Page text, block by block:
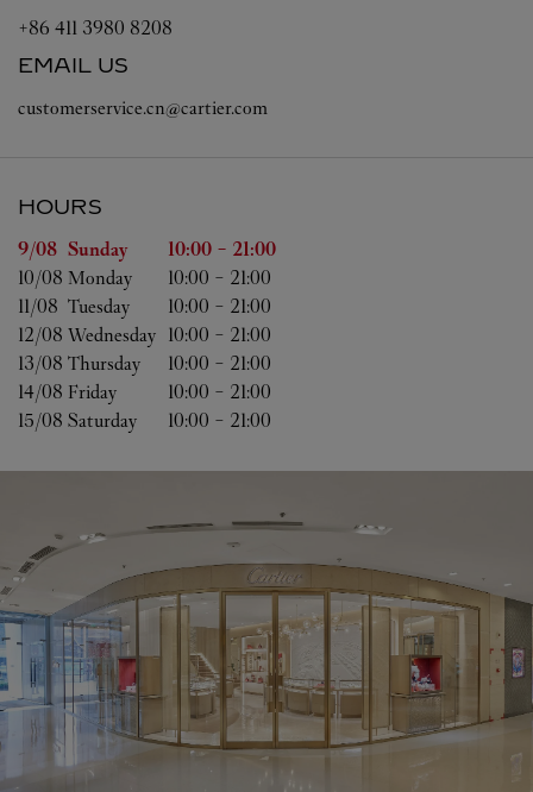
+86 411 3980 8208
EMAIL US
customerservice.cn@cartier.com
HOURS
Day of the Week Hours
9/08 Sunday 10:00 - 21:00
10/08 Monday 10:00 - 21:00
11/08 Tuesday 10:00 - 21:00
12/08 Wednesday 10:00 - 21:00
13/08 Thursday 10:00 - 21:00
14/08 Friday 10:00 - 21:00
15/08 Saturday 10:00 - 21:00